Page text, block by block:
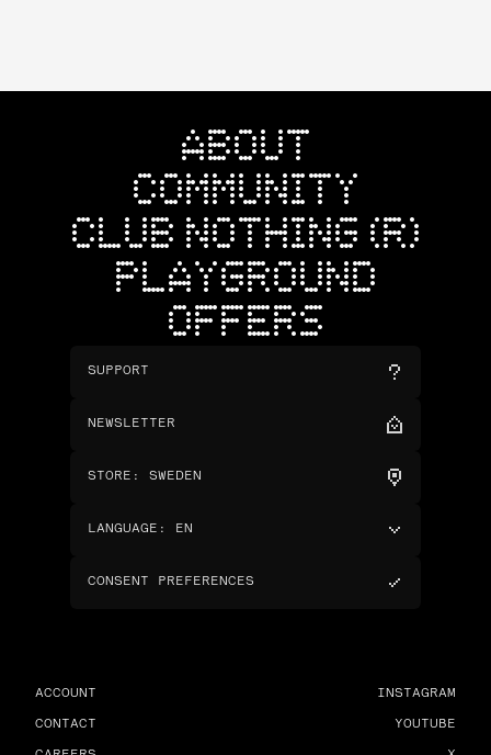
ABOUT
COMMUNITY
CLUB NOTHING (R)
PLAYGROUND
OFFERS
SUPPORT
NEWSLETTER
STORE : SWEDEN
LANGUAGE : EN
CONSENT PREFERENCES
ACCOUNT
CONTACT
INSTAGRAM
YOUTUBE